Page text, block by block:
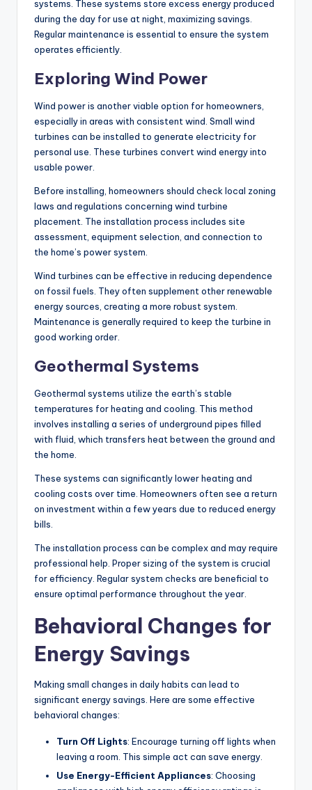
systems. These systems store excess energy produced
during the day for use at night, maximizing savings.
Regular maintenance is essential to ensure the system
operates efficiently.
Exploring Wind Power
Wind power is another viable option for homeowners,
especially in areas with consistent wind. Small wind
turbines can be installed to generate electricity for
personal use. These turbines convert wind energy into
usable power.
Before installing, homeowners should check local zoning
laws and regulations concerning wind turbine
placement. The installation process includes site
assessment, equipment selection, and connection to
the home’s power system.
Wind turbines can be effective in reducing dependence
on fossil fuels. They often supplement other renewable
energy sources, creating a more robust system.
Maintenance is generally required to keep the turbine in
good working order.
Geothermal Systems
Geothermal systems utilize the earth’s stable
temperatures for heating and cooling. This method
involves installing a series of underground pipes filled
with fluid, which transfers heat between the ground and
the home.
These systems can significantly lower heating and
cooling costs over time. Homeowners often see a return
on investment within a few years due to reduced energy
bills.
The installation process can be complex and may require
professional help. Proper sizing of the system is crucial
for efficiency. Regular system checks are beneficial to
ensure optimal performance throughout the year.
Behavioral Changes for
Energy Savings
Making small changes in daily habits can lead to
significant energy savings. Here are some effective
behavioral changes:
Turn Off Lights: Encourage turning off lights when
leaving a room. This simple act can save energy.
Use Energy-Efficient Appliances: Choosing